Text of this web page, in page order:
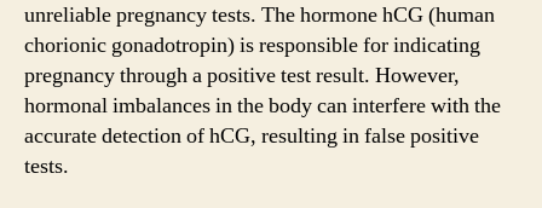
unreliable pregnancy tests. The hormone hCG (human
chorionic gonadotropin) is responsible for indicating
pregnancy through a positive test result. However,
hormonal imbalances in the body can interfere with the
accurate detection of hCG, resulting in false positive
tests.